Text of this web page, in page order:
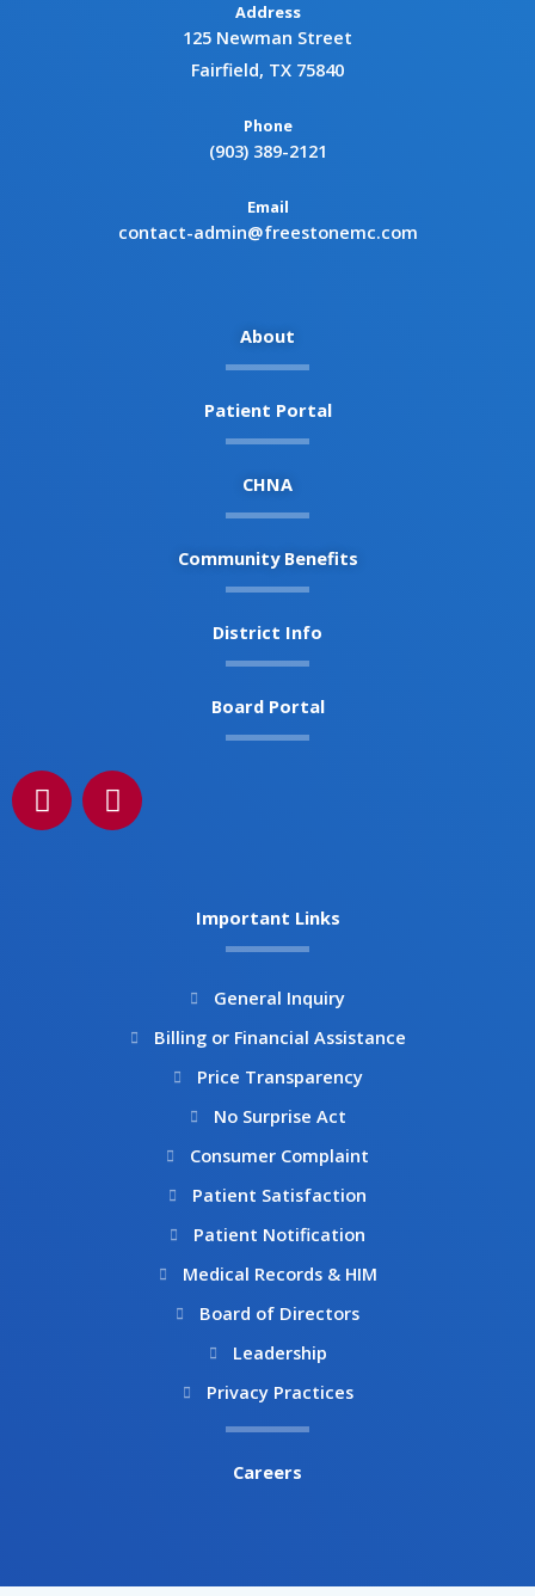
Address
125 Newman Street
Fairfield, TX 75840
Phone
(903) 389-2121
Email
contact-admin@freestonemc.com
About
Patient Portal
CHNA
Community Benefits
District Info
Board Portal
F
a
c
I
n
s
m
Important Links
General Inquiry
Billing or Financial Assistance
Price Transparency
No Surprise Act
Consumer Complaint
Patient Satisfaction
Patient Notification
Medical Records & HIM
Board of Directors
Leadership
Privacy Practices
Careers